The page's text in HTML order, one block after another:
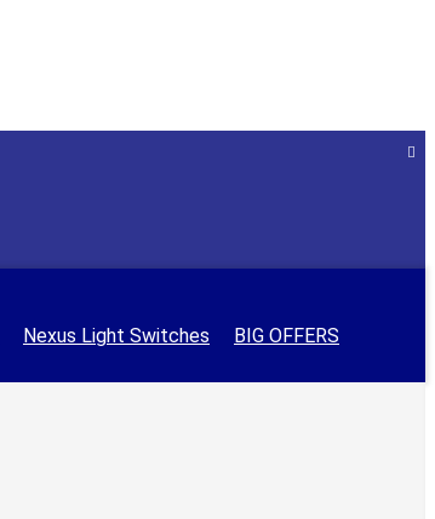
Nexus Light Switches BIG OFFERS